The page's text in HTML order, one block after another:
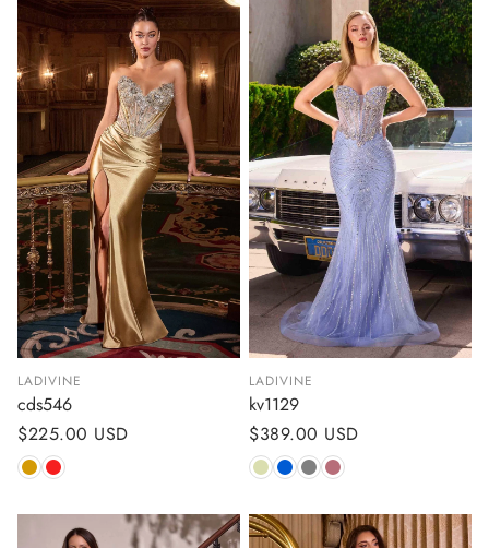
LADIVINE
cds546
Regular
price
$225.00 USD
LADIVINE
kv1129
Regular
price
$389.00 USD